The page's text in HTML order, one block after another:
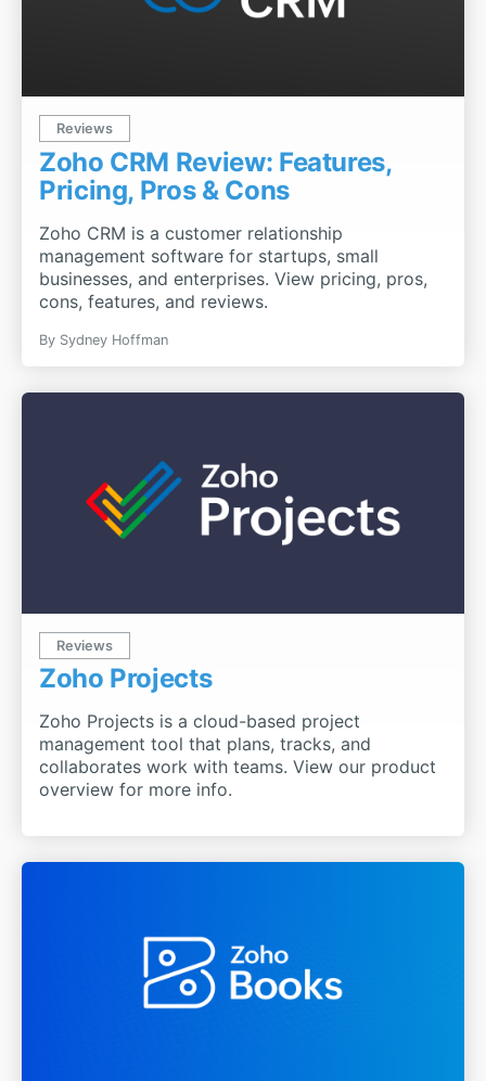
Reviews
Zoho CRM Review: Features,
Pricing, Pros & Cons
Zoho CRM is a customer relationship
management software for startups, small
businesses, and enterprises. View pricing, pros,
cons, features, and reviews.
By Sydney Hoffman
Reviews
Zoho Projects
Zoho Projects is a cloud-based project
management tool that plans, tracks, and
collaborates work with teams. View our product
overview for more info.